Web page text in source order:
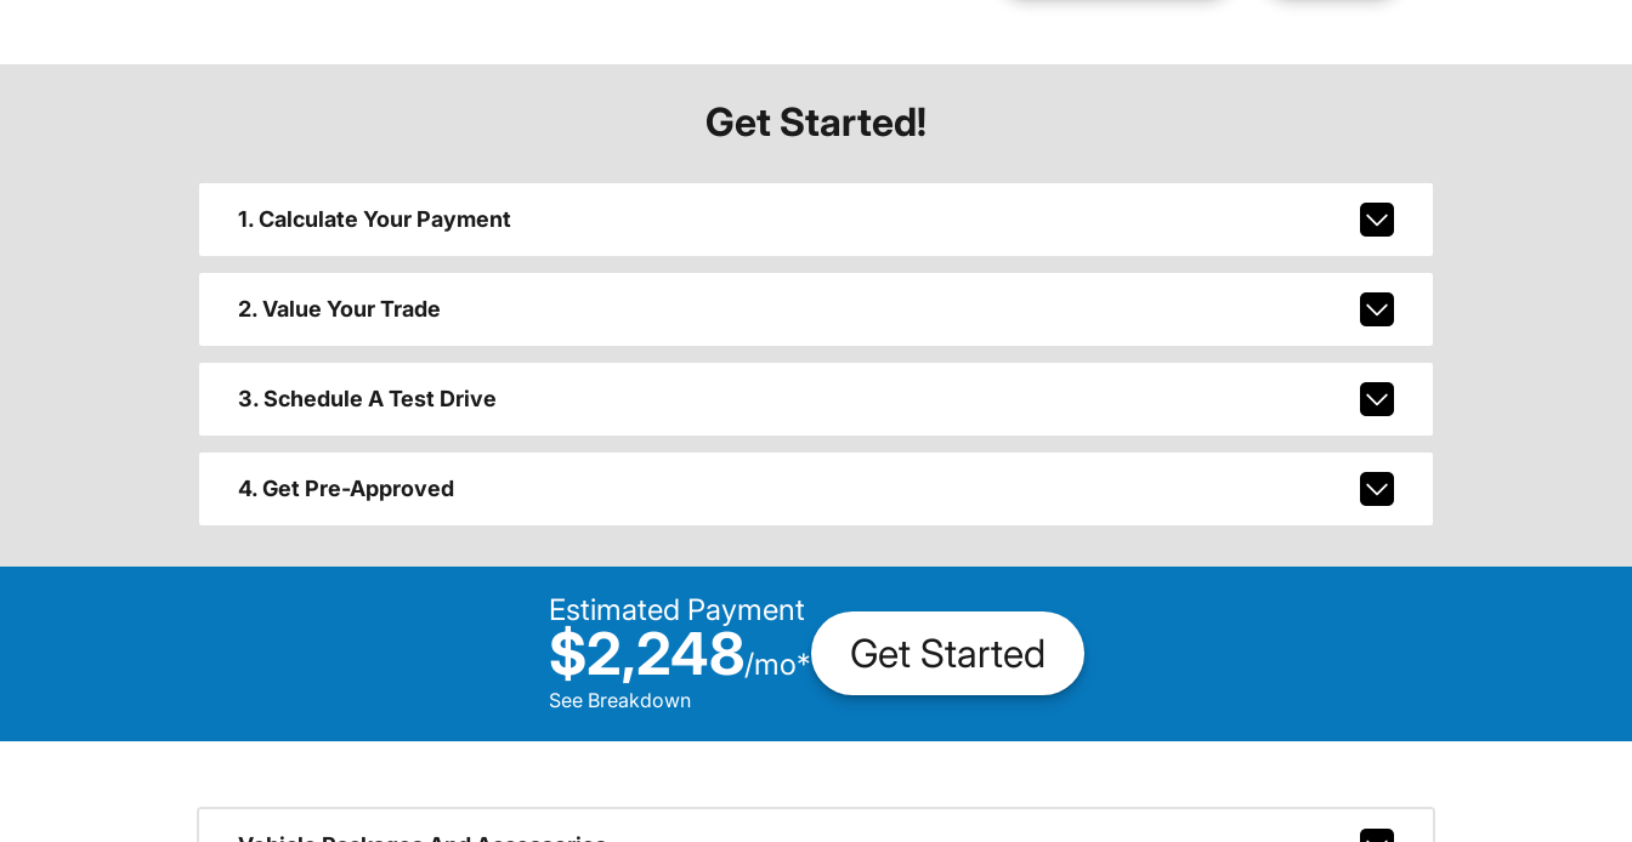
Get Started!
1. Calculate Your Payment
2. Value Your Trade
3. Schedule A Test Drive
4. Get Pre-Approved
Estimated Payment
$2,248/mo*
See Breakdown
Get Started